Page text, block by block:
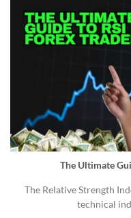
The Ultimate
The Relative Strength
technical